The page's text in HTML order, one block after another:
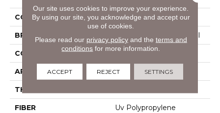
COLLECTION OUTSIDE AGENDA
BRAND Philadelphia Commercial
CONSTRUCTION Tufted Solid
APPLICATION Commercial
THICKNESS
FIBER Uv Polypropylene
Our site uses cookies to improve your experience.
By using our site, you acknowledge and accept our
use of cookies.
Please read our privacy policyand the terms and
conditions for more information.
ACCEPT REJECT SETTINGS